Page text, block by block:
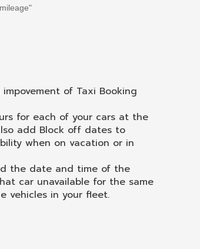
of Taxi Booking
for each of your cars at the
add Block off dates to
when on vacation or in
the date and time of the
car unavailable for the same
vehicles in your fleet.